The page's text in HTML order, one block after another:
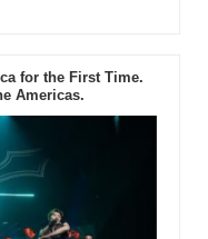
for the First Time.
Americas.